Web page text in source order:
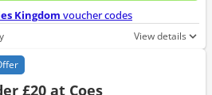
Kingdom voucher codes
View details
£20 at Coes